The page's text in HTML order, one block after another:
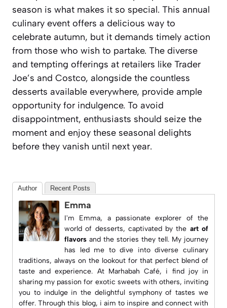
season is what makes it so special. This annual
culinary event offers a delicious way to
celebrate autumn, but it demands timely action
from those who wish to partake. The diverse
and tempting offerings at retailers like Trader
Joe’s and Costco, alongside the countless
desserts available everywhere, provide ample
opportunity for indulgence. To avoid
disappointment, enthusiasts should seize the
moment and enjoy these seasonal delights
before they vanish until next year.
Author Recent Posts
Emma
I'm Emma, a passionate explorer of the
world of desserts, captivated by the art of
flavors and the stories they tell. My journey
has led me to dive into diverse culinary
traditions, always on the lookout for that perfect blend of
taste and experience. At Marhabah Café, i find joy in
sharing my passion for exotic sweets with others, inviting
you to indulge in the delightful symphony of tastes we
offer. Through this blog, i aim to inspire and connect with